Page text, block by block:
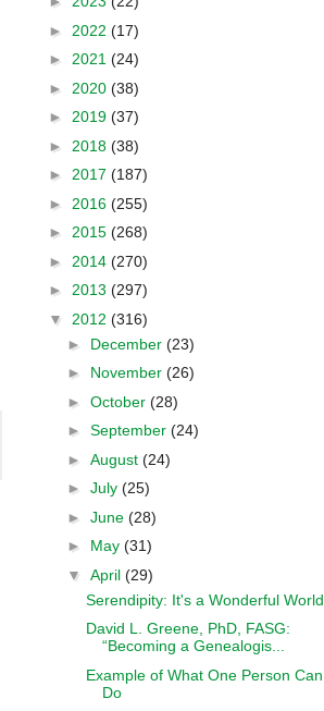
► 2022 (17)
► 2021 (24)
► 2020 (38)
► 2019 (37)
► 2018 (38)
► 2017 (187)
► 2016 (255)
► 2015 (268)
► 2014 (270)
► 2013 (297)
▼ 2012 (316)
► December (23)
► November (26)
► October (28)
► September (24)
► August (24)
► July (25)
► June (28)
► May (31)
▼ April (29)
Serendipity: It's a Wonderful World
David L. Greene, PhD, FASG:
“Becoming a Genealogis...
Example of What One Person Can
Do